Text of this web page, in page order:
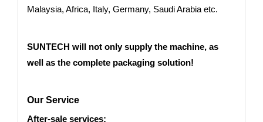
Malaysia, Africa, Italy, Germany, Saudi Arabia etc.
SUNTECH will not only supply the machine, as
well as the complete packaging solution!
Our Service
After-sale services: